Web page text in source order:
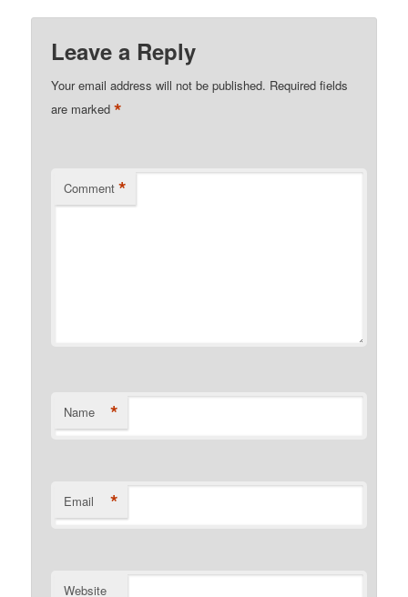
Leave a Reply
Your email address will not be published. Required fields
are marked*
Comment *
Name *
Email *
Website